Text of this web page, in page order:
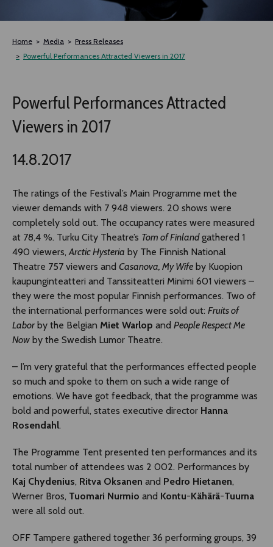
TLAB
OFF TAMPERE
NOCTURNAL HAPPENING
SEMINARS, MEETINGS AND MORE
Home Media
Press Releases
Powerful Performances Attracted Viewers in 2017
Powerful Performances Attracted
Viewers in 2017
14.8.2017
The ratings of the Festival’s Main Programme met the
viewer demands with 7 948 viewers. 20 shows were
completely sold out. The occupancy rates were measured
at 78,4 %. Turku City Theatre’s Tom of Finlandgathered 1
490 viewers,Arctic Hysteria by The Finnish National
Theatre 757 viewers and Casanova, My Wife by Kuopion
kaupunginteatteri and Tanssiteatteri Minimi 601 viewers –
they were the most popular Finnish performances. Two of
the international performances were sold out: Fruits of
Laborby the Belgian Miet Warlop and People Respect Me
Now by the Swedish Lumor Theatre.
– I’m very grateful that the performances effected people
so much and spoke to them on such a wide range of
emotions. We have got feedback, that the programme was
bold and powerful, states executive director Hanna
Rosendahl.
The Programme Tent presented ten performances and its
total number of attendees was 2 002. Performances by
Kaj Chydenius, Ritva Oksanen and Pedro Hietanen,
Werner Bros, Tuomari Nurmio and Kontu-Kähärä-Tuurna
were all sold out.
OFF Tampere gathered together 36 performing groups, 39